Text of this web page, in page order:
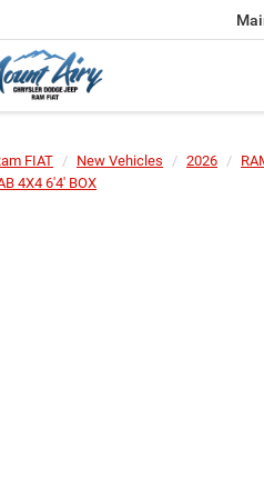
FIAT New Vehicles 2026
4X4 6'4' BOX